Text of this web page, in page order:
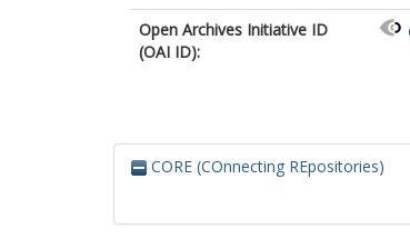
Open Archives Initiative ID
(OAI ID):
CORE (COnnecting REpositories)